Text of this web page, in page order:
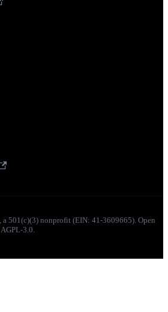
501(c)(3) nonprofit (EIN: 41-3609665). Open
3.0.